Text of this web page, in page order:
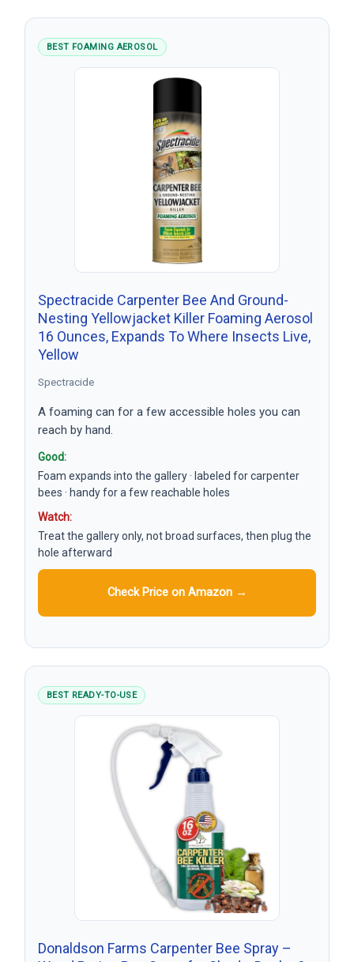
BEST FOAMING AEROSOL
Spectracide Carpenter Bee And Ground-
Nesting Yellowjacket Killer Foaming Aerosol
16 Ounces, Expands To Where Insects Live,
Yellow
Spectracide
A foaming can for a few accessible holes you can
reach by hand.
Good:
Foam expands into the gallery · labeled for carpenter
bees · handy for a few reachable holes
Watch:
Treat the gallery only, not broad surfaces, then plug the
hole afterward
Check Price on Amazon →
BEST READY-TO-USE
Donaldson Farms Carpenter Bee Spray –